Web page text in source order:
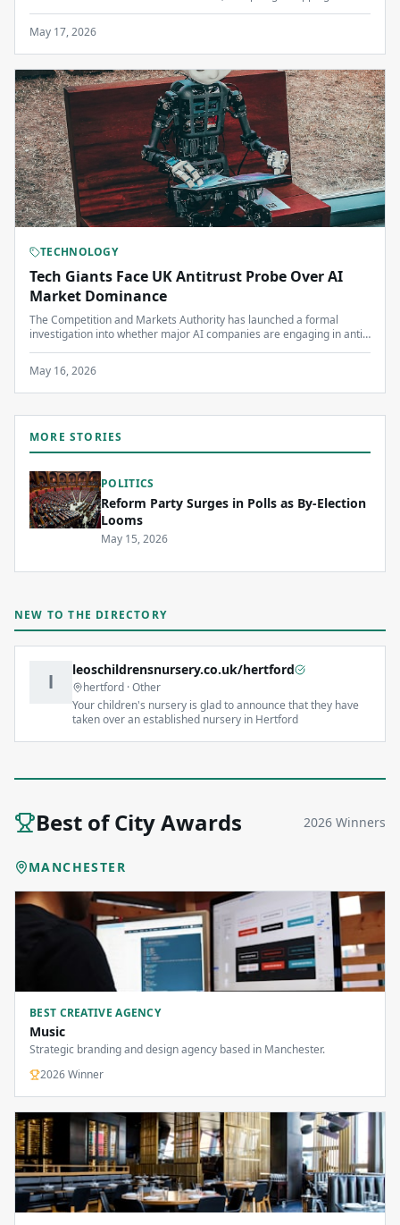
May 17, 2026
TECHNOLOGY
Tech Giants Face UK Antitrust Probe Over AI
Market Dominance
The Competition and Markets Authority has launched a formal
investigation into whether major AI companies are engaging in anti-
May 16, 2026
MORE STORIES
POLITICS
Reform Party Surges in Polls as By-Election
Looms
May 15, 2026
NEW TO THE DIRECTORY
l
leoschildrensnursery.co.uk/hertford
hertford ·Other
Your children's nursery is glad to announce that they have
taken over an established nursery in Hertford
Best of City Awards 2026 Winners
MANCHESTER
BEST CREATIVE AGENCY
Music
Strategic branding and design agency based in Manchester.
2026Winner